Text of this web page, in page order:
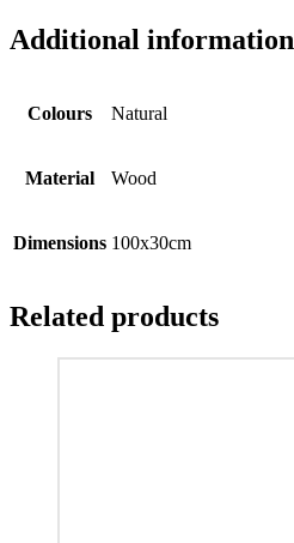
Additional information
Colours Natural
Material Wood
Dimensions 100x30cm
Related products